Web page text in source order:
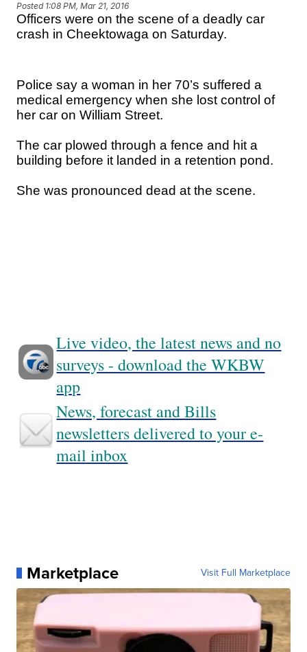
Posted 1:08 PM, Mar 21, 2016
Officers were on the scene of a deadly car
crash in Cheektowaga on Saturday.
Police say a woman in her 70’s suffered a
medical emergency when she lost control of
her car on William Street.
The car plowed through a fence and hit a
building before it landed in a retention pond.
She was pronounced dead at the scene.
Live video, the latest news and no
surveys - download the WKBW
app
News, forecast and Bills
newsletters delivered to your e-
mail inbox
Marketplace Visit Full Marketplace